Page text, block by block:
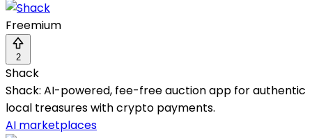
Freemium
2
Shack
Shack: AI-powered, fee-free auction app for authentic
local treasures with crypto payments.
AI marketplaces